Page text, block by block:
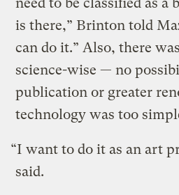
is there,” Brinton told
can do it.” Also, there
science-wise — no
publication or greater
technology was too
“I want to do it as an art
said.